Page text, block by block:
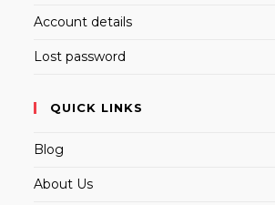
Account details
Lost password
QUICK LINKS
Blog
About Us